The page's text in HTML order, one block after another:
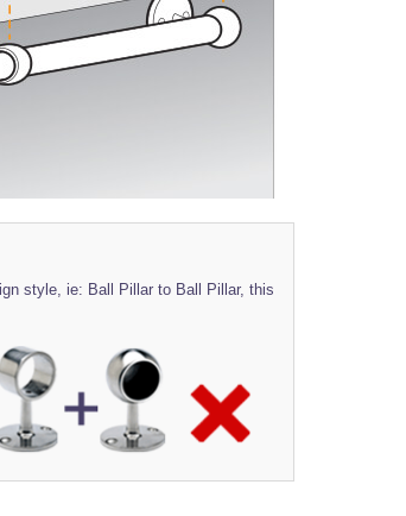
style, ie: Ball Pillar to Ball Pillar, this